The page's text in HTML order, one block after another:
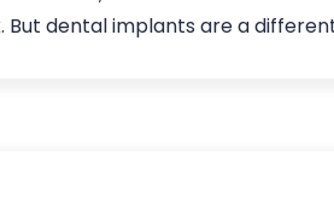
dental implants are a